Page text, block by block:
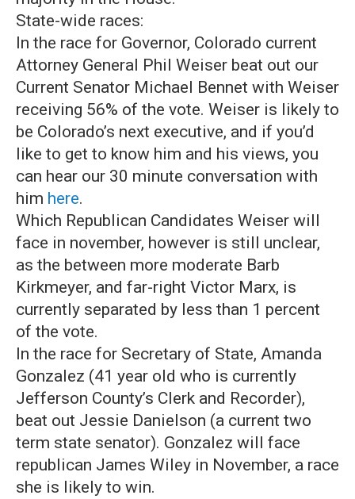
State-wide races:
In the race for Governor, Colorado current
Attorney General Phil Weiser beat out our
Current Senator Michael Bennet with Weiser
receiving 56% of the vote. Weiser is likely to
be Colorado’s next executive, and if you’d
like to get to know him and his views, you
can hear our 30 minute conversation with
him here.
Which Republican Candidates Weiser will
face in november, however is still unclear,
as the between more moderate Barb
Kirkmeyer, and far-right Victor Marx, is
currently separated by less than 1 percent
of the vote.
In the race for Secretary of State, Amanda
Gonzalez (41 year old who is currently
Jefferson County’s Clerk and Recorder),
beat out Jessie Danielson (a current two
term state senator). Gonzalez will face
republican James Wiley in November, a race
she is likely to win.